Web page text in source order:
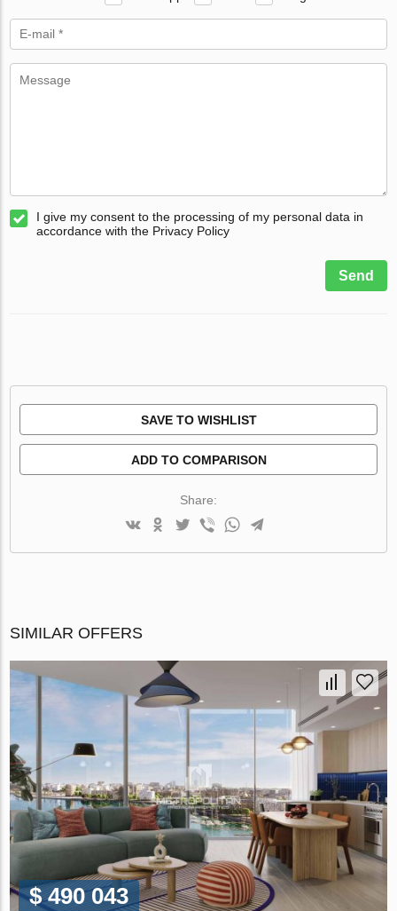
I give my consent to the processing of my personal data in
accordance with the Privacy Policy
Send
SAVE TO WISHLIST
ADD TO COMPARISON
Share:
SIMILAR OFFERS
$ 490 043